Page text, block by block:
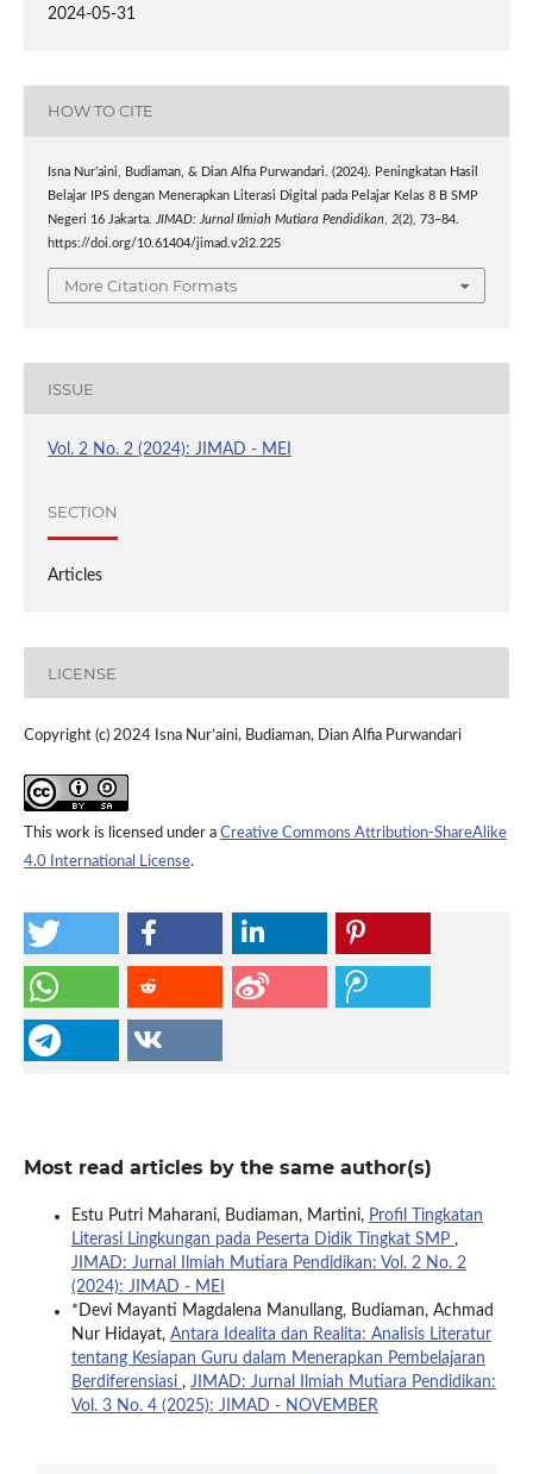
2024-05-31
HOW TO CITE
Isna Nur’aini, Budiaman, & Dian Alfia Purwandari. (2024). Peningkatan Hasil
Belajar IPS dengan Menerapkan Literasi Digital pada Pelajar Kelas 8 B SMP
Negeri 16 Jakarta.
JIMAD: Jurnal Ilmiah Mutiara Pendidikan, 2(2), 73–84.
https://doi.org/10.61404/jimad.v2i2.225
More Citation Formats
ISSUE
Vol. 2 No. 2 (2024): JIMAD - MEI
SECTION
Articles
LICENSE
Copyright (c) 2024 Isna Nur’aini, Budiaman, Dian Alfia Purwandari
This work is licensed under a Creative Commons Attribution-ShareAlike
4.0 International License.
Most read articles by the same author(s)
Estu Putri Maharani, Budiaman, Martini, Profil Tingkatan
Literasi Lingkungan pada Peserta Didik Tingkat SMP ,
JIMAD: Jurnal Ilmiah Mutiara Pendidikan: Vol. 2 No. 2
(2024): JIMAD - MEI
*Devi Mayanti Magdalena Manullang, Budiaman, Achmad
Nur Hidayat, Antara Idealita dan Realita: Analisis Literatur
tentang Kesiapan Guru dalam Menerapkan Pembelajaran
Berdiferensiasi , JIMAD: Jurnal Ilmiah Mutiara Pendidikan:
Vol. 3 No. 4 (2025): JIMAD - NOVEMBER